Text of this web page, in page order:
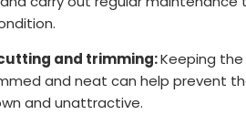
and trimming:Keeping
and neat can help prevent
and unattractive.